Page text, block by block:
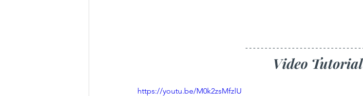
Video Tutorial
https://youtu.be/M0k2zsMfzlU